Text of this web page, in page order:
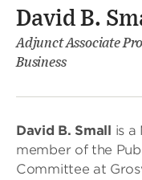
David B.
Adjunct Associate
Business
David B. Small is a
member of the
Committee at